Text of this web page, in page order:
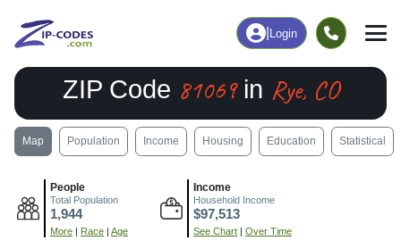
Login
ZIP Code 81069in Rye, CO
Map Population Income Housing Education Statistical
People
Total Population
1,944
More | Race | Age
Income
Household Income
$97,513
See Chart | Over Time